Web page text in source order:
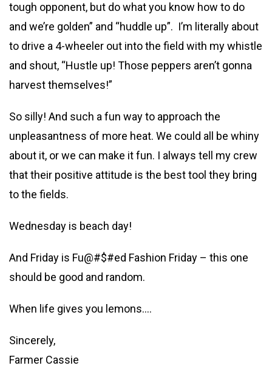
tough opponent, but do what you know how to do
and we’re golden” and “huddle up”. I’m literally about
to drive a 4-wheeler out into the field with my whistle
and shout, “Hustle up! Those peppers aren’t gonna
harvest themselves!”
So silly! And such a fun way to approach the
unpleasantness of more heat. We could all be whiny
about it, or we can make it fun. I always tell my crew
that their positive attitude is the best tool they bring
to the fields.
Wednesday is beach day!
And Friday is Fu@#$#ed Fashion Friday – this one
should be good and random.
When life gives you lemons….
Sincerely,
Farmer Cassie